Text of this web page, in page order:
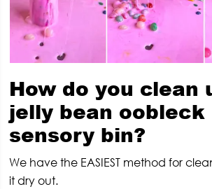
How do you clean
jelly bean oobleck
sensory bin?
We have the EASIEST method for
it dry out.